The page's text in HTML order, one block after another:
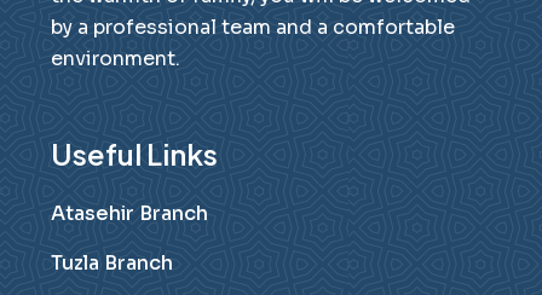
by a professional team and a comfortable
environment.
Useful Links
Atasehir Branch
Tuzla Branch